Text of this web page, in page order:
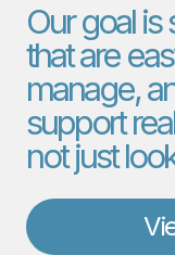
Our goal
that are
manage,
support
not just